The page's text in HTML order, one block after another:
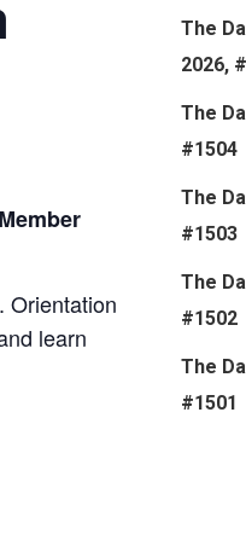
Orientation
learn
The
2026,
The
#1504
The
#1503
The
#1502
The
#1501